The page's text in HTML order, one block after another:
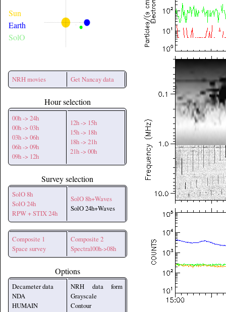
Sun
Earth
SolO
NRH movies Get Nancay data
Hour selection
00h -> 24h
00h -> 03h
03h -> 06h
06h -> 09h
09h -> 12h
12h -> 15h
15h -> 18h
18h -> 21h
21h -> 00h
Survey selection
SolO 8h
SolO 24h
RPW + STIX 24h
SolO 8h+Waves
SolO 24h+Waves
Composite 1
Space survey
Composite 2
Spectral00h->08h
Options
Decameter data
NDA
HUMAIN
NRH data form
Grayscale
Contour